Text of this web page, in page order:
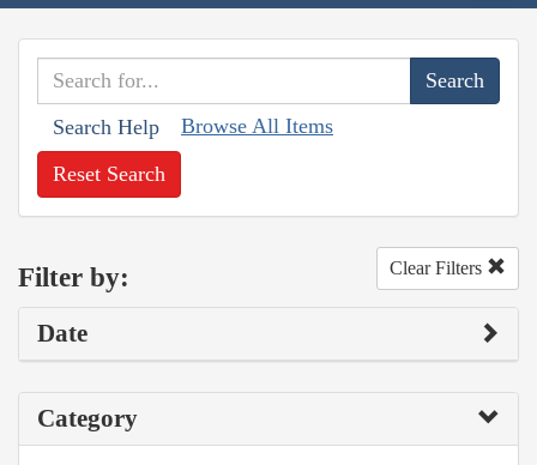
Search Help Browse All Items
Reset Search
Filter by: Clear Filters
Date
Category